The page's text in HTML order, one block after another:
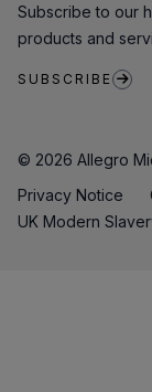
Subscribe to our
products and
SUBSCRIBE
© 2026 Allegro
Privacy Notice
UK Modern